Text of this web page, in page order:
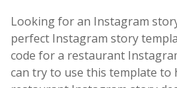
Looking for an Instagram
perfect Instagram story
code for a restaurant
can try to use this template to